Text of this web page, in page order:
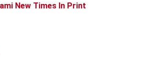
New Times In Print